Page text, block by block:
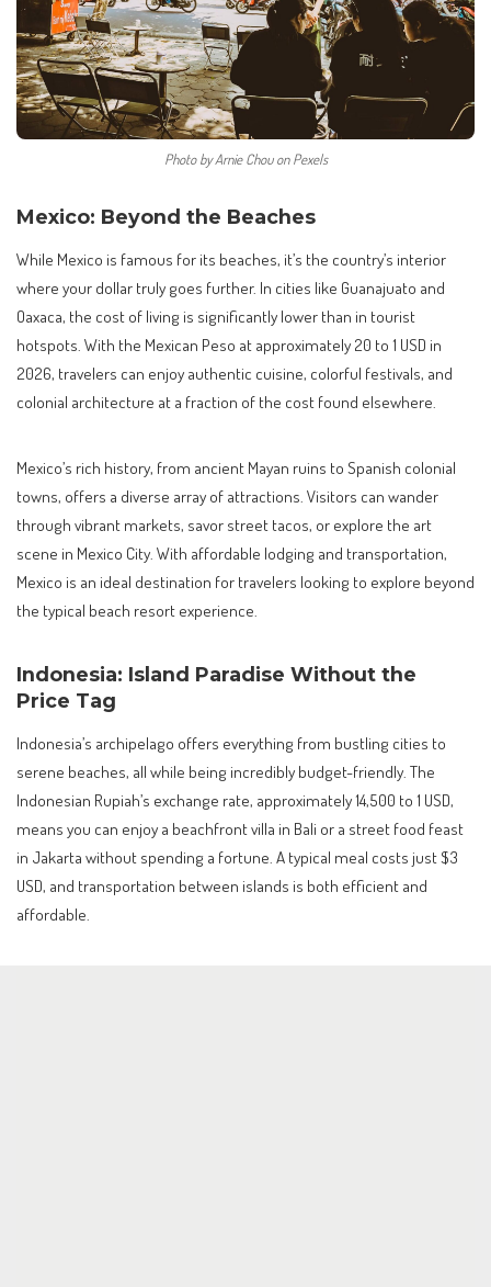
Photo by Arnie Chou on Pexels
Mexico: Beyond the Beaches
While Mexico is famous for its beaches, it’s the country’s interior
where your dollar truly goes further. In cities like Guanajuato and
Oaxaca, the cost of living is significantly lower than in tourist
hotspots. With the Mexican Peso at approximately 20 to 1 USD in
2026, travelers can enjoy authentic cuisine, colorful festivals, and
colonial architecture at a fraction of the cost found elsewhere.
Mexico’s rich history, from ancient Mayan ruins to Spanish colonial
towns, offers a diverse array of attractions. Visitors can wander
through vibrant markets, savor street tacos, or explore the art
scene in Mexico City. With affordable lodging and transportation,
Mexico is an ideal destination for travelers looking to explore beyond
the typical beach resort experience.
Indonesia: Island Paradise Without the
Price Tag
Indonesia’s archipelago offers everything from bustling cities to
serene beaches, all while being incredibly budget-friendly. The
Indonesian Rupiah’s exchange rate, approximately 14,500 to 1 USD,
means you can enjoy a beachfront villa in Bali or a street food feast
in Jakarta without spending a fortune. A typical meal costs just $3
USD, and transportation between islands is both efficient and
affordable.